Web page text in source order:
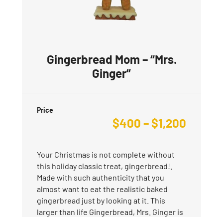
Gingerbread Mom – “Mrs.
Ginger”
Price
$400 –$1,200
Your Christmas is not complete without
this holiday classic treat, gingerbread!.
Made with such authenticity that you
almost want to eat the realistic baked
gingerbread just by looking at it. This
larger than life Gingerbread, Mrs. Ginger is